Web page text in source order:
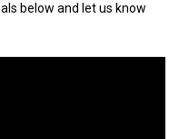
below and let us know